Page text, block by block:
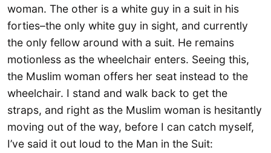
woman. The other is a white guy in a suit in his
forties–the only white guy in sight, and currently
the only fellow around with a suit. He remains
motionless as the wheelchair enters. Seeing this,
the Muslim woman offers her seat instead to the
wheelchair. I stand and walk back to get the
straps, and right as the Muslim woman is hesitantly
moving out of the way, before I can catch myself,
I’ve said it out loud to the Man in the Suit: